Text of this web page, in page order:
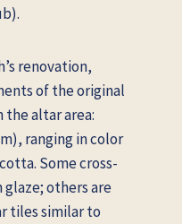
renovation,
of the original
altar area:
ranging in color
Some cross-
others are
tiles similar to